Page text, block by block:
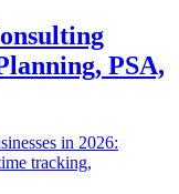
PSA,
in 2026:
tracking,